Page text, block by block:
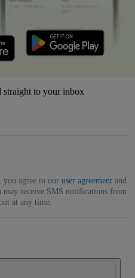
straight to your inbox
you agree to our user agreementand
may receive SMS notifications from
at any time.